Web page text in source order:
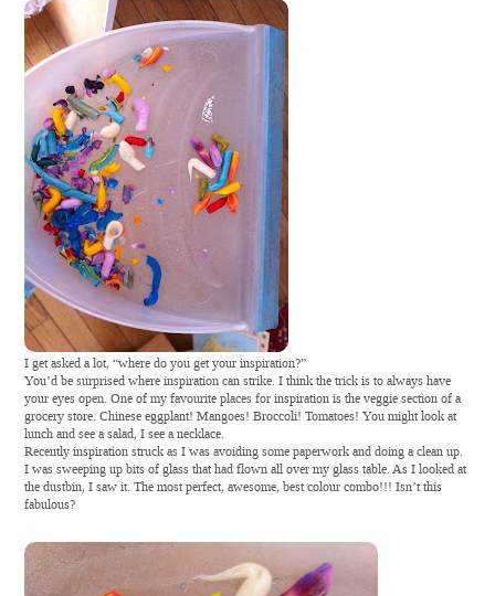
I get asked a lot, “where do you get your inspiration?”
You’d be surprised where inspiration can strike. I think the trick is to always have
your eyes open. One of my favourite places for inspiration is the veggie section of a
grocery store. Chinese eggplant! Mangoes! Broccoli! Tomatoes! You might look at
lunch and see a salad, I see a necklace.
Recently inspiration struck as I was avoiding some paperwork and doing a clean up.
I was sweeping up bits of glass that had flown all over my glass table. As I looked at
the dustbin, I saw it. The most perfect, awesome, best colour combo!!! Isn’t this
fabulous?